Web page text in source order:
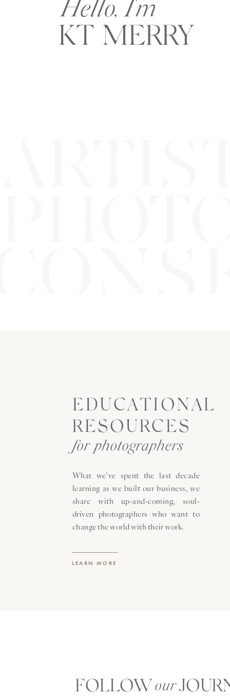
Hello, I'm
KT MERRY
EDUCATIONAL
RESOURCES
for photographers
What we’ve spent the last decade
learning as we built our business, we
share with up-and-coming, soul-
driven photographers who want to
change the world with their work.
LEARN MORE
FOLLOWour